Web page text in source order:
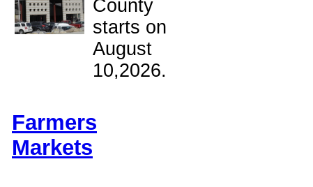
County
starts on
August
10,2026.
Farmers
Markets